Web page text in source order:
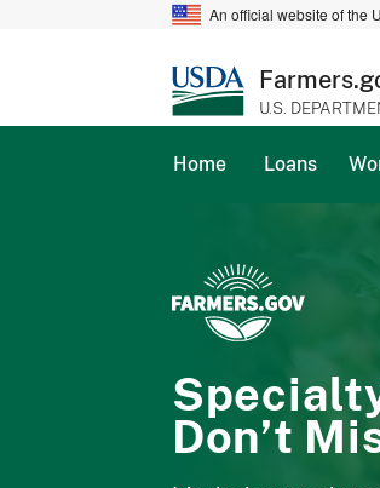
An official website of the
U.S.
Home Loans
Don’t